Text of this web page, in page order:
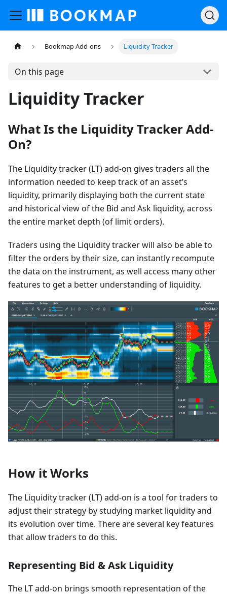
Bookmap Add-ons Liquidity Tracker
On this page
Liquidity Tracker
What Is the Liquidity Tracker Add-
On?
The Liquidity tracker (LT) add-on gives traders all the
information needed to keep track of an asset’s
liquidity, primarily displaying both the current state
and historical view of the Bid and Ask liquidity, across
the entire market depth (of limit orders).
Traders using the Liquidity tracker will also be able to
filter the orders by their size, can instantly recompute
the data on the instrument, as well access many other
features to get a better understanding of liquidity.
How it Works
The Liquidity tracker (LT) add-on is a tool for traders to
adjust their strategy by studying market liquidity and
its evolution over time. There are several key features
that allow traders to do this.
Representing Bid & Ask Liquidity
The LT add-on brings smooth representation of the